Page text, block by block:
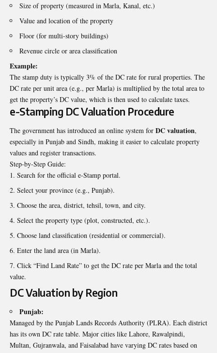
Size of property (measured in Marla, Kanal, etc.)
Value and location of the property
Floor (for multi-story buildings)
Revenue circle or area classification
Example:
The stamp duty is typically 3% of the DC rate for rural properties. The
DC rate per unit area (e.g., per Marla) is multiplied by the total area to
get the property’s DC value, which is then used to calculate taxes.
e-Stamping DC Valuation Procedure
The government has introduced an online system for DC valuation,
especially in Punjab and Sindh, making it easier to calculate property
values and register transactions.
Step-by-Step Guide:
Search for the official e-Stamp portal.
Select your province (e.g., Punjab).
Choose the area, district, tehsil, town, and city.
Select the property type (plot, constructed, etc.).
Choose land classification (residential or commercial).
Enter the land area (in Marla).
Click “Find Land Rate” to get the DC rate per Marla and the total
value.
DC Valuation by Region
Punjab:
Managed by the Punjab Lands Records Authority (PLRA). Each district
has its own DC rate table. Major cities like Lahore, Rawalpindi,
Multan, Gujranwala, and Faisalabad have varying DC rates based on